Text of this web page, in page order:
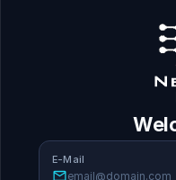
E-Mail